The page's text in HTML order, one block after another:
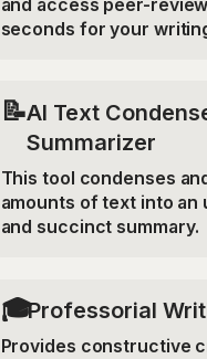
and access peer-
seconds for your
📝AI Text
Summarizer
This tool condenses
amounts of text into an
and succinct summary.
🎓Professorial
Provides constructive